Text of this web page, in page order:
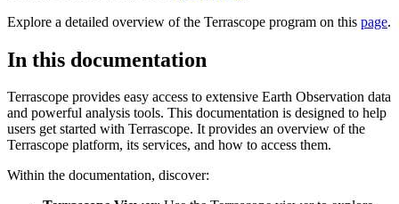
Explore a detailed overview of the Terrascope program on this page.
In this documentation
Terrascope provides easy access to extensive Earth Observation data
and powerful analysis tools. This documentation is designed to help
users get started with Terrascope. It provides an overview of the
Terrascope platform, its services, and how to access them.
Within the documentation, discover: